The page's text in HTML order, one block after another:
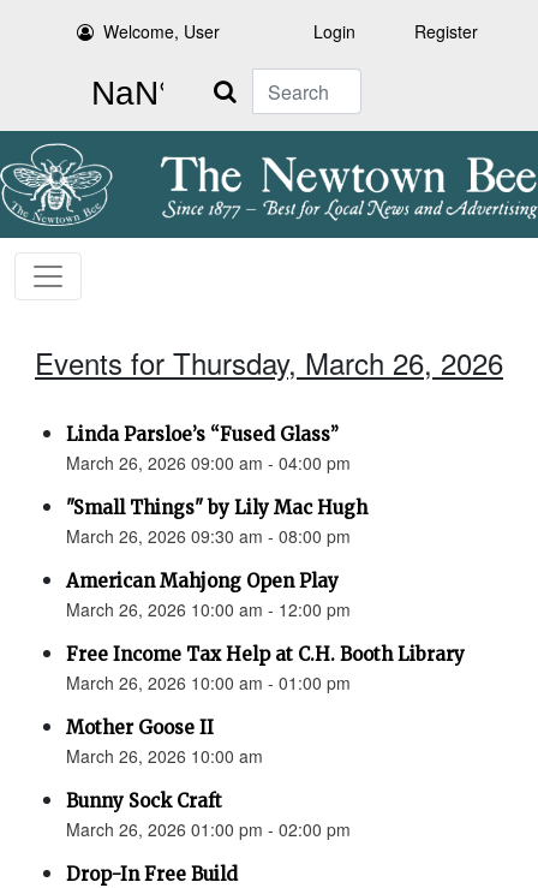
Welcome, User Login Register
Search
Events for Thursday, March 26, 2026
Linda Parsloe’s “Fused Glass”
March 26, 2026 09:00 am - 04:00 pm
"Small Things" by Lily Mac Hugh
March 26, 2026 09:30 am - 08:00 pm
American Mahjong Open Play
March 26, 2026 10:00 am - 12:00 pm
Free Income Tax Help at C.H. Booth Library
March 26, 2026 10:00 am - 01:00 pm
Mother Goose II
March 26, 2026 10:00 am
Bunny Sock Craft
March 26, 2026 01:00 pm - 02:00 pm
Drop-In Free Build